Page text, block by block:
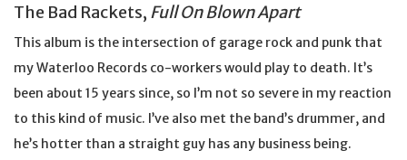
The Bad Rackets, Full On Blown Apart
This album is the intersection of garage rock and punk that
my Waterloo Records co-workers would play to death. It’s
been about 15 years since, so I’m not so severe in my reaction
to this kind of music. I’ve also met the band’s drummer, and
he’s hotter than a straight guy has any business being.